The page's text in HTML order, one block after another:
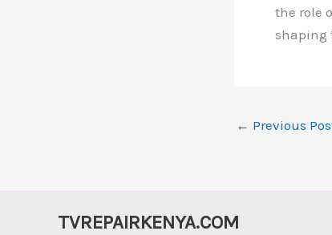
the role
shaping
← Previous
TVREPAIRKENYA.COM